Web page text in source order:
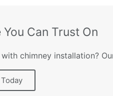
Can Trust On
chimney installation?